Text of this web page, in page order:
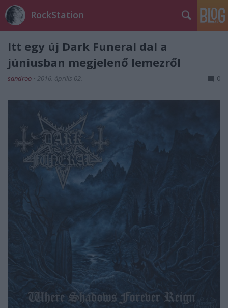
RockStation
Itt egy új Dark Funeral dal a
júniusban megjelenő lemezről
sandroo • 2016. április 02. 0